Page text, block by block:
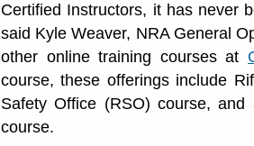
Certified Instructors, it has never
said Kyle Weaver, NRA General
other online training courses at
course, these offerings include
Safety Office (RSO) course,
course.